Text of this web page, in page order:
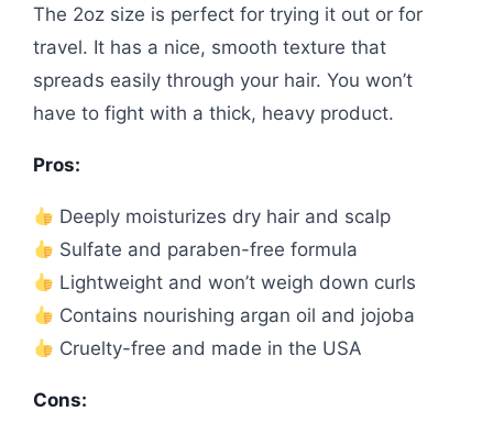
The 2oz size is perfect for trying it out or for
travel. It has a nice, smooth texture that
spreads easily through your hair. You won’t
have to fight with a thick, heavy product.
Pros:
Deeply moisturizes dry hair and scalp
Sulfate and paraben-free formula
Lightweight and won’t weigh down curls
Contains nourishing argan oil and jojoba
Cruelty-free and made in the USA
Cons: